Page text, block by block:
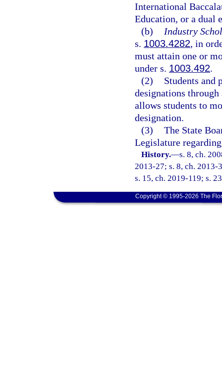
International
Education, or a dual
(b)
Industry
s. 1003.4282, in
must attain one or
under s. 1003.492.
(2)
Students and
designations
allows students to
designation.
(3) The State
Legislature
History.—s. 8, ch.
2013-27; s. 8, ch. 2013-
s. 15, ch. 2019-119; s.
Copyright © 1995-2026 The